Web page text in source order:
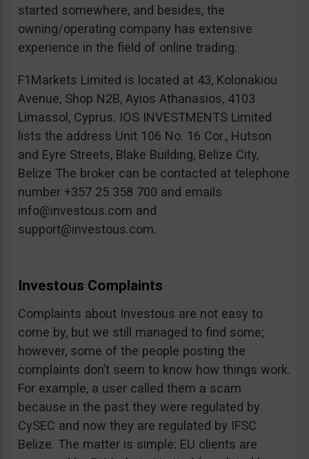
started somewhere, and besides, the
owning/operating company has extensive
experience in the field of online trading.
F1Markets Limited is located at 43, Kolonakiou
Avenue, Shop N2B, Ayios Athanasios, 4103
Limassol, Cyprus. IOS INVESTMENTS Limited
lists the address Unit 106 No. 16 Cor., Hutson
and Eyre Streets, Blake Building, Belize City,
Belize The broker can be contacted at telephone
number +357 25 358 700 and emails
info@investous.com and
support@investous.com.
Investous Complaints
Complaints about Investous are not easy to
come by, but we still managed to find some;
however, some of the people posting the
complaints don’t seem to know how things work.
For example, a user called them a scam
because in the past they were regulated by
CySEC and now they are regulated by IFSC
Belize. The matter is simple: EU clients are